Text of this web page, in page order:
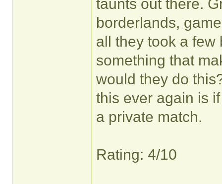
taunts out there.
borderlands,
all they took a few
something that
would they do
this ever again is
a private match.
Rating: 4/10